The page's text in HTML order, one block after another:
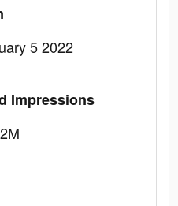
5 2022
Impressions